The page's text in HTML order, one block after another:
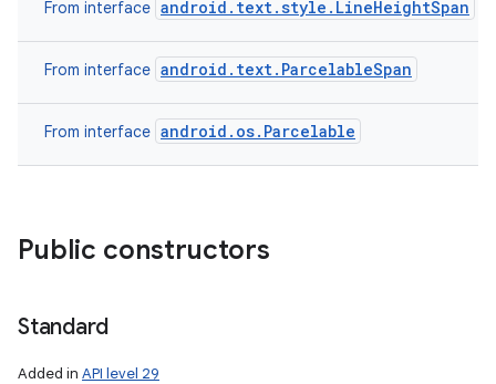
From interface android.text.style.LineHeightSpan
From interface android.text.ParcelableSpan
From interface android.os.Parcelable
Public constructors
Standard
Added in API level 29